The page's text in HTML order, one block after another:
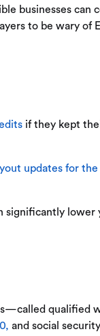
businesses can
to be wary of
if they kept
updates for
significantly lower
qualified
and social